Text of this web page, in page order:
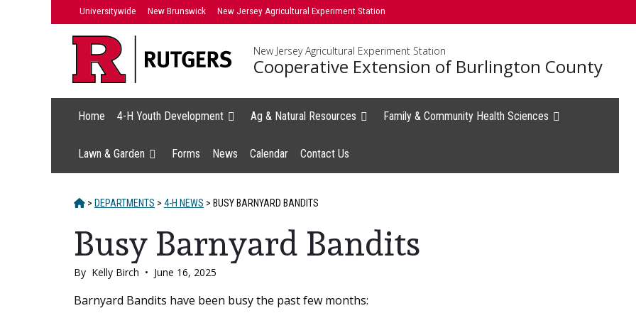
Universitywide New Brunswick New Jersey Agricultural Experiment Station
New Jersey Agricultural Experiment Station
Cooperative Extension of Burlington County
Home 4-H Youth Development Ag & Natural Resources Family & Community Health Sciences
Lawn & Garden Forms News Calendar Contact Us
HOME
> DEPARTMENTS > 4-H NEWS > BUSY BARNYARD BANDITS
Busy Barnyard Bandits
By Kelly Birch • June 16, 2025
Main
Barnyard Bandits have been busy the past few months: